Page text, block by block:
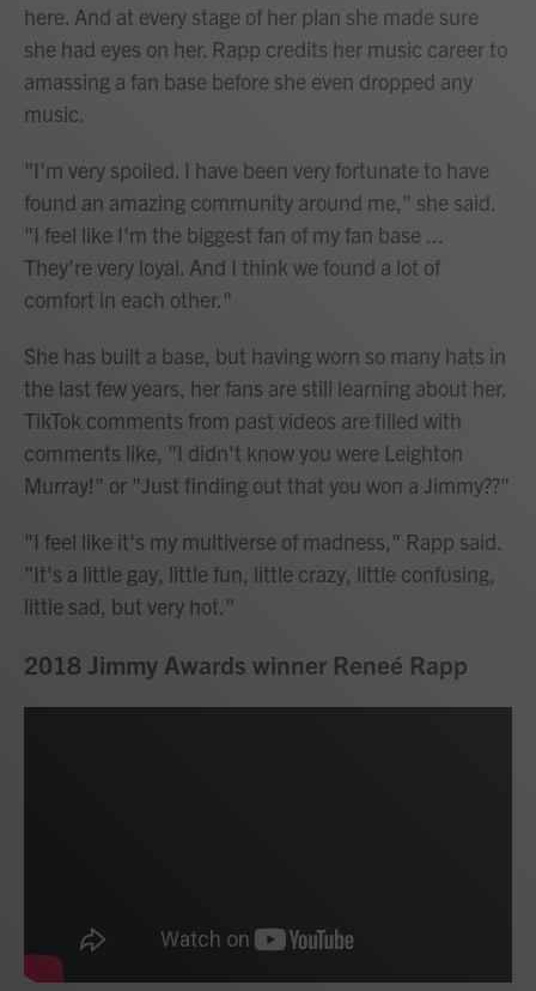
here. And at every stage of her plan she made sure
she had eyes on her. Rapp credits her music career to
amassing a fan base before she even dropped any
music.
"I'm very spoiled. I have been very fortunate to have
found an amazing community around me," she said.
"I feel like I'm the biggest fan of my fan base ...
They're very loyal. And I think we found a lot of
comfort in each other."
She has built a base, but having worn so many hats in
the last few years, her fans are still learning about her.
TikTok comments from past videos are filled with
comments like, "I didn't know you were Leighton
Murray!" or "Just finding out that you won a Jimmy??"
"I feel like it's my multiverse of madness," Rapp said.
"It's a little gay, little fun, little crazy, little confusing,
little sad, but very hot."
2018 Jimmy Awards winner Reneé Rapp